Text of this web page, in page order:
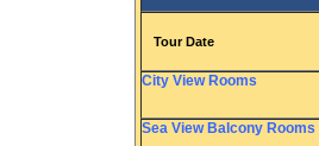
Tour Date
City View Rooms
Sea View Balcony Rooms